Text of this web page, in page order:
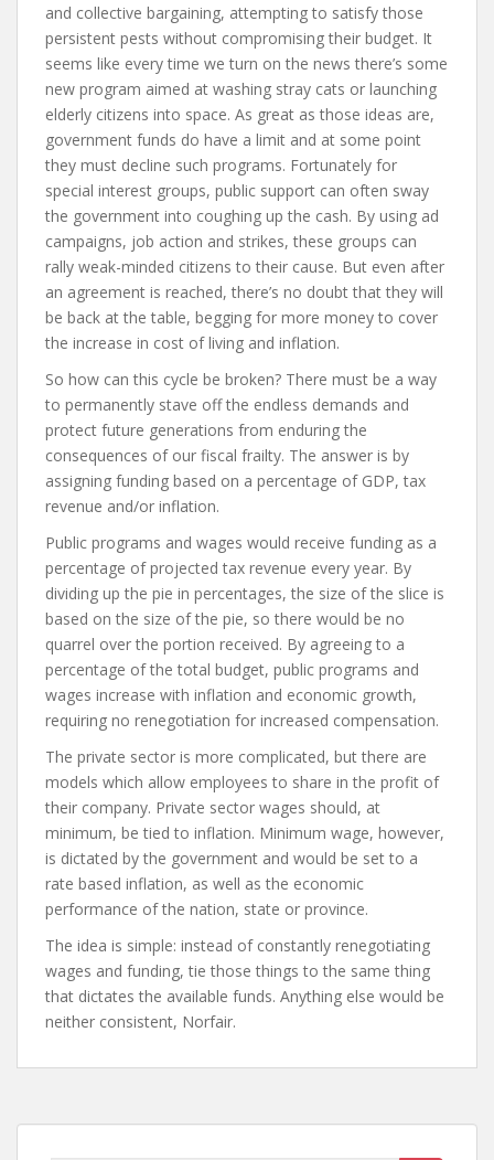
and collective bargaining, attempting to satisfy those
persistent pests without compromising their budget. It
seems like every time we turn on the news there’s some
new program aimed at washing stray cats or launching
elderly citizens into space. As great as those ideas are,
government funds do have a limit and at some point
they must decline such programs. Fortunately for
special interest groups, public support can often sway
the government into coughing up the cash. By using ad
campaigns, job action and strikes, these groups can
rally weak-minded citizens to their cause. But even after
an agreement is reached, there’s no doubt that they will
be back at the table, begging for more money to cover
the increase in cost of living and inflation.
So how can this cycle be broken? There must be a way
to permanently stave off the endless demands and
protect future generations from enduring the
consequences of our fiscal frailty. The answer is by
assigning funding based on a percentage of GDP, tax
revenue and/or inflation.
Public programs and wages would receive funding as a
percentage of projected tax revenue every year. By
dividing up the pie in percentages, the size of the slice is
based on the size of the pie, so there would be no
quarrel over the portion received. By agreeing to a
percentage of the total budget, public programs and
wages increase with inflation and economic growth,
requiring no renegotiation for increased compensation.
The private sector is more complicated, but there are
models which allow employees to share in the profit of
their company. Private sector wages should, at
minimum, be tied to inflation. Minimum wage, however,
is dictated by the government and would be set to a
rate based inflation, as well as the economic
performance of the nation, state or province.
The idea is simple: instead of constantly renegotiating
wages and funding, tie those things to the same thing
that dictates the available funds. Anything else would be
neither consistent, Norfair.